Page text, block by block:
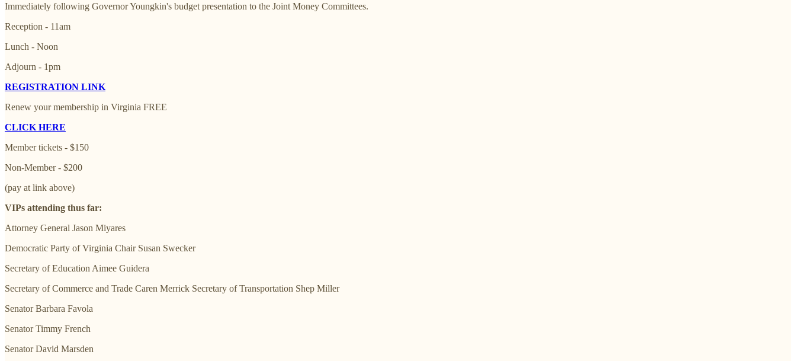
Immediately following Governor Youngkin's budget presentation to the Joint Money Committees.
Reception - 11am
Lunch - Noon
Adjourn - 1pm
REGISTRATION LINK
Renew your membership in Virginia FREE
CLICK HERE
Member tickets - $150
Non-Member - $200
(pay at link above)
VIPs attending thus far:
Attorney General Jason Miyares
Democratic Party of Virginia Chair Susan Swecker
Secretary of Education Aimee Guidera
Secretary of Commerce and Trade Caren Merrick Secretary of Transportation Shep Miller
Senator Barbara Favola
Senator Timmy French
Senator David Marsden